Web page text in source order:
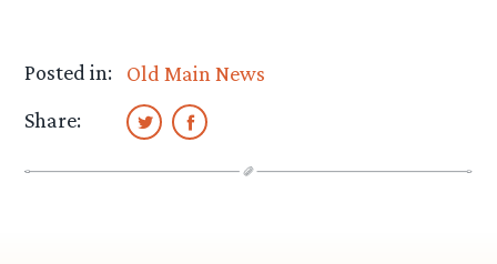
Posted in:
Old Main News
Share: